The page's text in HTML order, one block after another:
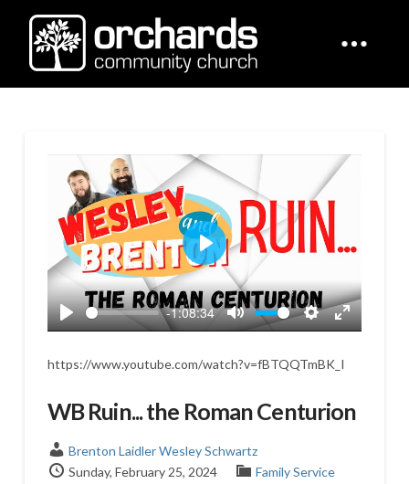
Play
-1:08:34
Mute
Settings
Enter
Play
https://www.youtube.com/watch?v=fBTQQTmBK_I
WB Ruin... the Roman Centurion
Brenton LaidlerWesley Schwartz
Sunday, February 25, 2024
Family Service